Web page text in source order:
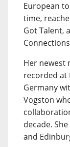
European
time,
Got Talent,
Her newest
recorded at
Germany
Vogston
decade.
and